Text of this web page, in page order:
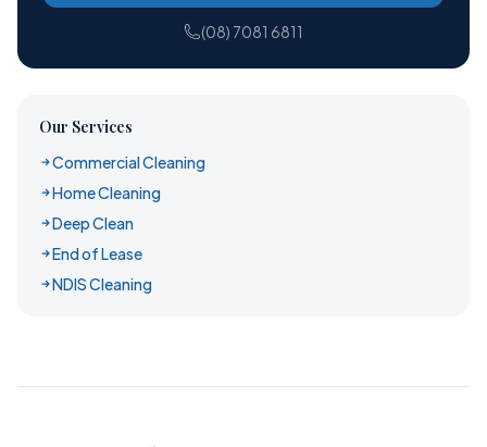
(08) 7081 6811
Our Services
Commercial Cleaning
Home Cleaning
Deep Clean
End of Lease
NDIS Cleaning